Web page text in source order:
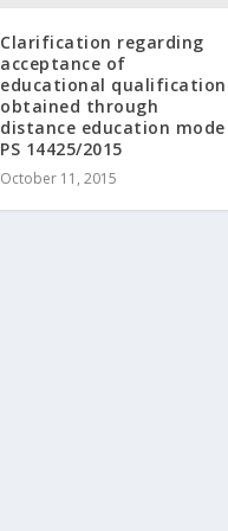
Clarification regarding
acceptance of
educational qualification
obtained through
distance education mode
PS 14425/2015
October 11, 2015